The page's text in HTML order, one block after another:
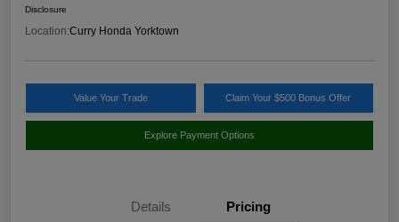
Disclosure
Location:Curry Honda Yorktown
Value Your Trade Claim Your $500 Bonus Offer
Explore Payment Options
Details Pricing